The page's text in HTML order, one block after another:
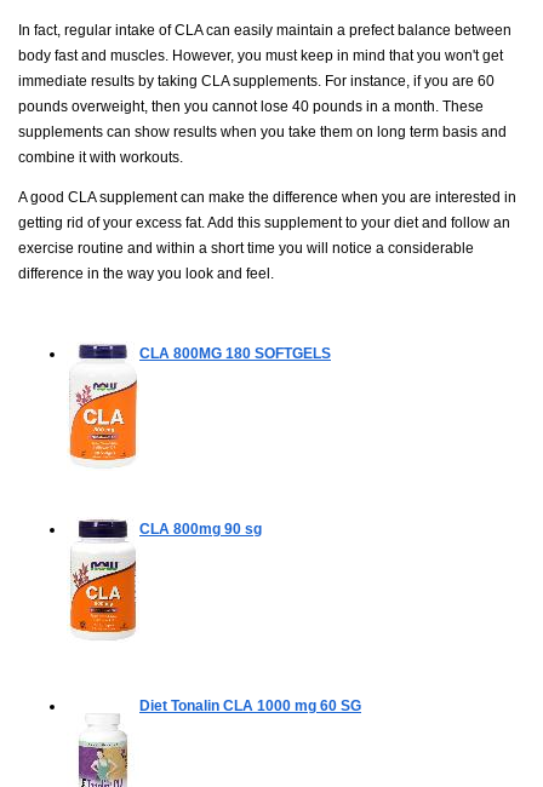
In fact, regular intake of CLA can easily maintain a prefect balance between
body fast and muscles. However, you must keep in mind that you won't get
immediate results by taking CLA supplements. For instance, if you are 60
pounds overweight, then you cannot lose 40 pounds in a month. These
supplements can show results when you take them on long term basis and
combine it with workouts.
A good CLA supplement can make the difference when you are interested in
getting rid of your excess fat. Add this supplement to your diet and follow an
exercise routine and within a short time you will notice a considerable
difference in the way you look and feel.
CLA 800MG 180 SOFTGELS
CLA 800mg 90 sg
Diet Tonalin CLA 1000 mg 60 SG